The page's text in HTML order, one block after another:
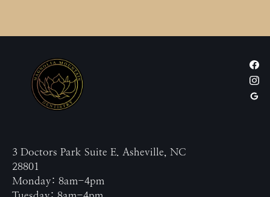
3 Doctors Park Suite E. Asheville, NC
28801
Monday: 8am-4pm